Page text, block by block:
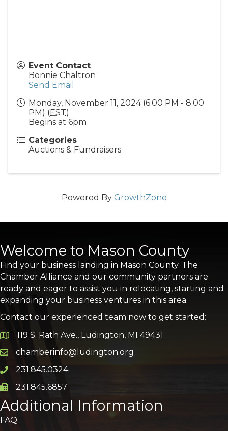
Event Contact
Bonnie Chaltron
Send Email
Monday, November 11, 2024 (6:00 PM - 8:00
PM) (EST)
Begins at 6pm
Categories
Auctions & Fundraisers
Powered By GrowthZone
Welcome to Mason County
Find your business landing in Mason County. The
Chamber Alliance and our community partners are
ready and eager to assist you in relocating, starting and
expanding your business ventures in this area.
Contact our experienced team now to get started:
Google Map
119 S. Rath Ave., Ludington, MI 49431
Email icon and link
chamberinfo@ludington.org
Phone icon and link
231.845.0324
Phone icon and link
231.845.6857
Additional Information
FAQ